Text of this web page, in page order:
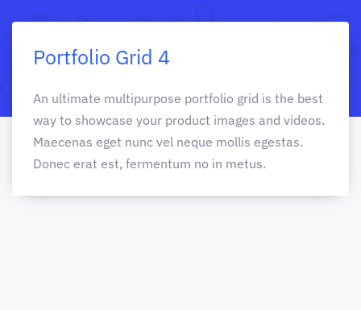
Portfolio Grid 4
An ultimate multipurpose portfolio grid is the best
way to showcase your product images and videos.
Maecenas eget nunc vel neque mollis egestas.
Donec erat est, fermentum no in metus.